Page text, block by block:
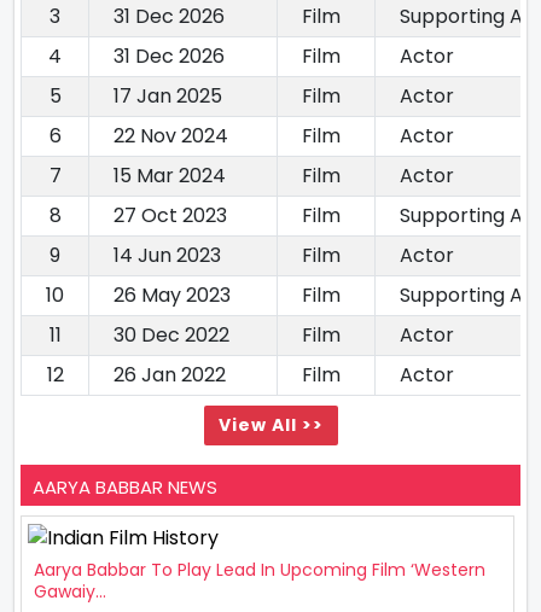
3
31 Dec 2026 Film
Supporting
4
31 Dec 2026 Film
Actor
5
17 Jan 2025 Film
Actor
6
22 Nov 2024 Film
Actor
7
15 Mar 2024 Film
Actor
8
27 Oct 2023 Film
Supporting
9
14 Jun 2023 Film
Actor
10
26 May 2023 Film
Supporting
11
30 Dec 2022 Film
Actor
12
26 Jan 2022 Film Actor
View All >>
AARYA BABBAR NEWS
Aarya Babbar To Play Lead In Upcoming Film ‘Western
Gawaiy...